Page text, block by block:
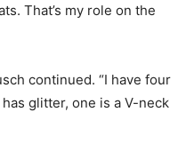
That’s my role on the
continued. “I have four
glitter, one is a V-neck